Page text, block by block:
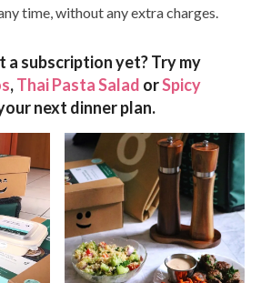
time, without any extra charges.
subscription yet? Try my
,Thai Pasta Salad orSpicy
next dinner plan.